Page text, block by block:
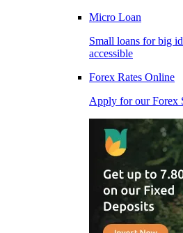
Micro Loan
Small loans for big
accessible
Forex Rates Online
Apply for our Forex